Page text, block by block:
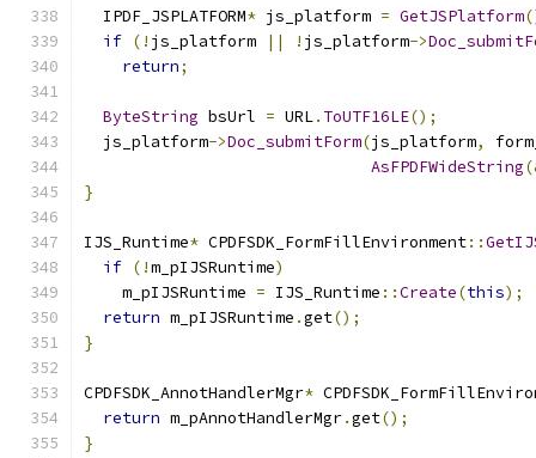
  IPDF_JSPLATFORM
* js_platform = GetJSPlatform
if (! js_platform || ! js_platform->
return;
ByteString bsUrl = URL. ToUTF16LE();
  js_platform
->Doc_submitForm(js_platform,
AsFPDFWideString
}
IJS_Runtime* CPDFSDK_FormFillEnvironment::
if (!m_pIJSRuntime)
    m_pIJSRuntime
= IJS_Runtime ::Create(this);
return m_pIJSRuntime .get();
}
CPDFSDK_AnnotHandlerMgr*
return m_pAnnotHandlerMgr.get();
}